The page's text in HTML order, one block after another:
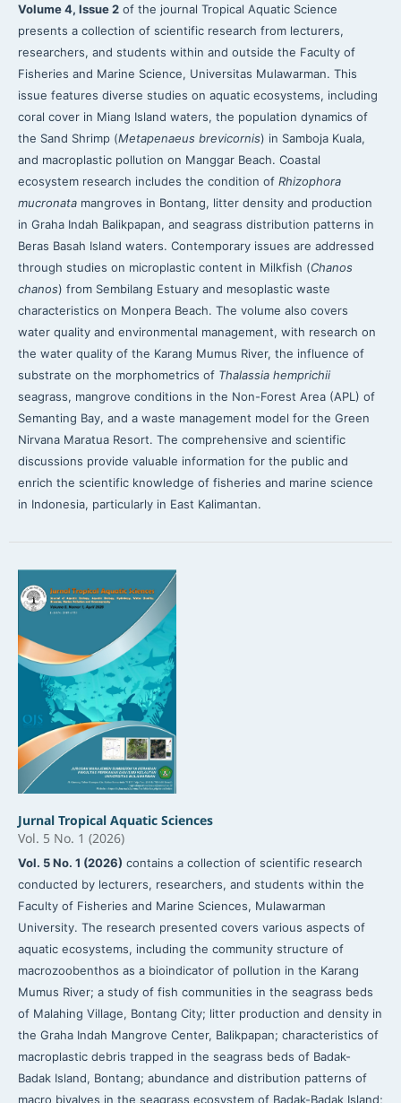
Volume 4, Issue 2of the journal Tropical Aquatic Science
presents a collection of scientific research from lecturers,
researchers, and students within and outside the Faculty of
Fisheries and Marine Science, Universitas Mulawarman. This
issue features diverse studies on aquatic ecosystems, including
coral cover in Miang Island waters, the population dynamics of
the Sand Shrimp (Metapenaeus brevicornis) in Samboja Kuala,
and macroplastic pollution on Manggar Beach. Coastal
ecosystem research includes the condition of Rhizophora
mucronatamangroves in Bontang, litter density and production
in Graha Indah Balikpapan, and seagrass distribution patterns in
Beras Basah Island waters. Contemporary issues are addressed
through studies on microplastic content in Milkfish (Chanos
chanos) from Sembilang Estuary and mesoplastic waste
characteristics on Monpera Beach. The volume also covers
water quality and environmental management, with research on
the water quality of the Karang Mumus River, the influence of
substrate on the morphometrics of Thalassia hemprichii
seagrass, mangrove conditions in the Non-Forest Area (APL) of
Semanting Bay, and a waste management model for the Green
Nirvana Maratua Resort. The comprehensive and scientific
discussions provide valuable information for the public and
enrich the scientific knowledge of fisheries and marine science
in Indonesia, particularly in East Kalimantan.
Jurnal Tropical Aquatic Sciences
Vol. 5 No. 1 (2026)
Vol. 5 No. 1 (2026) contains a collection of scientific research
conducted by lecturers, researchers, and students within the
Faculty of Fisheries and Marine Sciences, Mulawarman
University. The research presented covers various aspects of
aquatic ecosystems, including the community structure of
macrozoobenthos as a bioindicator of pollution in the Karang
Mumus River; a study of fish communities in the seagrass beds
of Malahing Village, Bontang City; litter production and density in
the Graha Indah Mangrove Center, Balikpapan; characteristics of
macroplastic debris trapped in the seagrass beds of Badak-
Badak Island, Bontang; abundance and distribution patterns of
macro bivalves in the seagrass ecosystem of Badak-Badak Island;